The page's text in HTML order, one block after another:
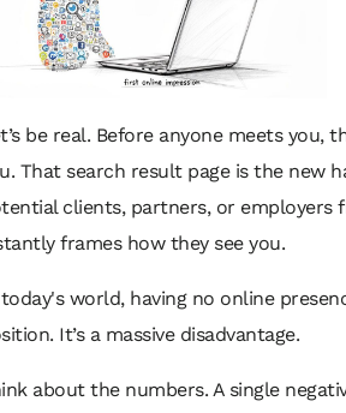
be real. Before anyone meets you,
That search result page is the new
clients, partners, or employers
frames how they see you.
world, having no online
It’s a massive disadvantage.
about the numbers. A single